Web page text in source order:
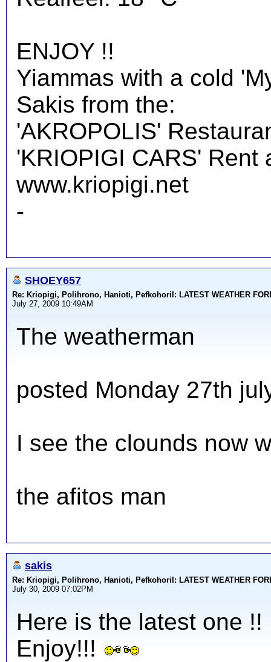
ENJOY !!
Yiammas with a cold
Sakis from the:
'AKROPOLIS'
'KRIOPIGI CARS' Rent
www.kriopigi.net
-
SHOEY657
Re: Kriopigi, Polihrono, Hanioti, PefkohoriI: LATEST WEATHER
July 27, 2009 10:49AM
The weatherman
posted Monday 27th
I see the clounds now
the afitos man
sakis
Re: Kriopigi, Polihrono, Hanioti, PefkohoriI: LATEST WEATHER
July 30, 2009 07:02PM
Here is the latest one !!
Enjoy!!!